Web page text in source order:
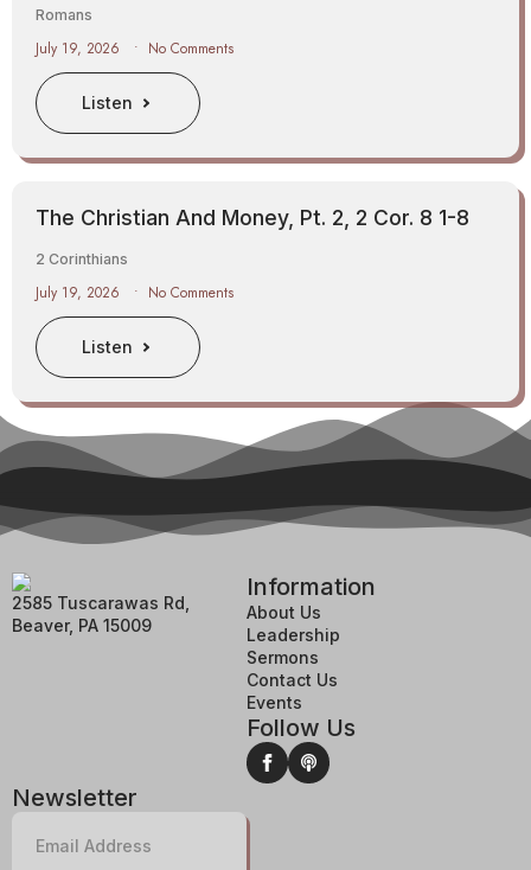
July 19, 2026 No Comments
Romans
Listen
The Christian And Money, Pt. 2, 2 Cor. 8 1-8
July 19, 2026 No Comments
2 Corinthians
Listen
2585 Tuscarawas Rd,
Beaver, PA 15009
Information
About Us
Leadership
Sermons
Contact Us
Events
Follow Us
Newsletter